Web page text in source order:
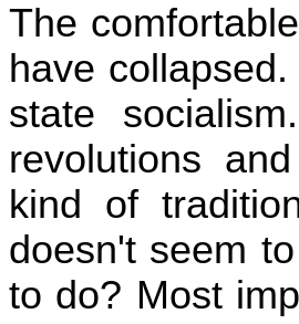
The
have
state
revolutions
kind of
doesn't seem
to do? Most